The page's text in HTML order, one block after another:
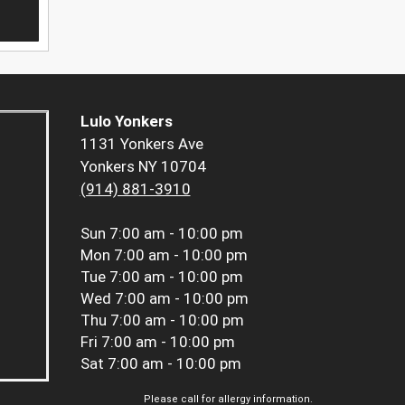
Lulo Yonkers
1131 Yonkers Ave
Yonkers NY 10704
(914) 881-3910
Sun 7:00 am - 10:00 pm
Mon 7:00 am - 10:00 pm
Tue 7:00 am - 10:00 pm
Wed 7:00 am - 10:00 pm
Thu 7:00 am - 10:00 pm
Fri 7:00 am - 10:00 pm
Sat 7:00 am - 10:00 pm
Please call for allergy information.